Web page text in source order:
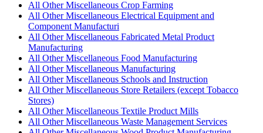
All Other Miscellaneous Crop Farming
All Other Miscellaneous Electrical Equipment and
Component Manufacturi
All Other Miscellaneous Fabricated Metal Product
Manufacturing
All Other Miscellaneous Food Manufacturing
All Other Miscellaneous Manufacturing
All Other Miscellaneous Schools and Instruction
All Other Miscellaneous Store Retailers (except Tobacco
Stores)
All Other Miscellaneous Textile Product Mills
All Other Miscellaneous Waste Management Services